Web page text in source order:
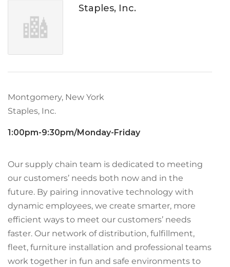
Staples, Inc.
Montgomery, New York
Staples, Inc.
1:00pm-9:30pm/Monday-Friday
Our supply chain team is dedicated to meeting
our customers’ needs both now and in the
future. By pairing innovative technology with
dynamic employees, we create smarter, more
efficient ways to meet our customers’ needs
faster. Our network of distribution, fulfillment,
fleet, furniture installation and professional teams
work together in fun and safe environments to